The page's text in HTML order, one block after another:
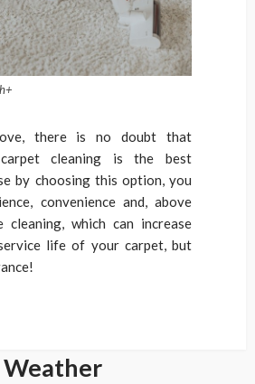
there is no doubt that
cleaning is the best
by choosing this option, you
convenience and, above
cleaning, which can increase
life of your carpet, but
Weather